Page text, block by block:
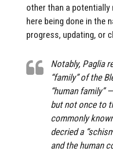
other than a
here being done in the
progress, updating, or
Notably, Paglia
“family” of the
“human family”
but not once to
commonly
decried a
and the human